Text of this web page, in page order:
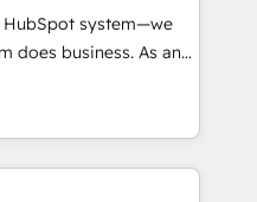
audit &
(ERP, téléphonie,
et à l'international,
HubSpot system—we
does business. As an
we specialize in
solutions that
efficiency,
on HubSpot. What